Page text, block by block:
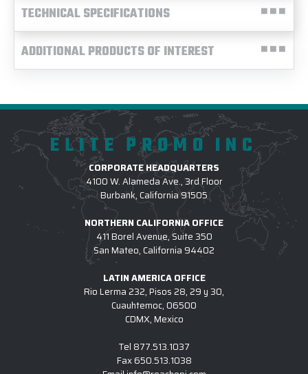
TECHNICAL SPECIFICATIONS
ADDITIONAL PRODUCTS OF INTEREST
ELITE PROMO INC
CORPORATE HEADQUARTERS
4100 W. Alameda Ave., 3rd Floor
Burbank, California 91505
NORTHERN CALIFORNIA OFFICE
411 Borel Avenue, Suite 350
San Mateo, California 94402
LATIN AMERICA OFFICE
Rio Lerma 232, Pisos 28, 29 y 30,
Cuauhtemoc, 06500
CDMX, Mexico
Tel 877.513.1037
Fax650.513.1038